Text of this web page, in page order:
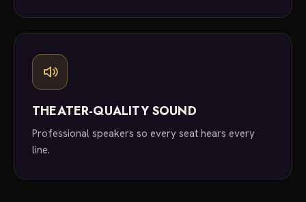
THEATER-QUALITY SOUND
Professional speakers so every seat hears every
line.